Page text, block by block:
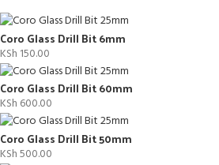
Coro Glass Drill Bit 6mm
KSh 150.00
Coro Glass Drill Bit 60mm
KSh 600.00
Coro Glass Drill Bit 50mm
KSh500.00